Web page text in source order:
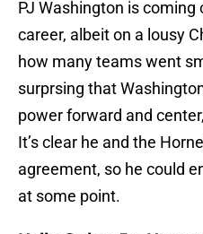
PJ Washington is
career, albeit on a lousy
how many teams went
surprsing that
power forward and
It’s clear he and the
agreement, so he could
at some point.